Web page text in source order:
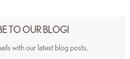
TO OUR BLOG!
with our latest blog posts.